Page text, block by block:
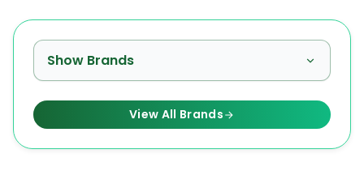
Show Brands
View All Brands